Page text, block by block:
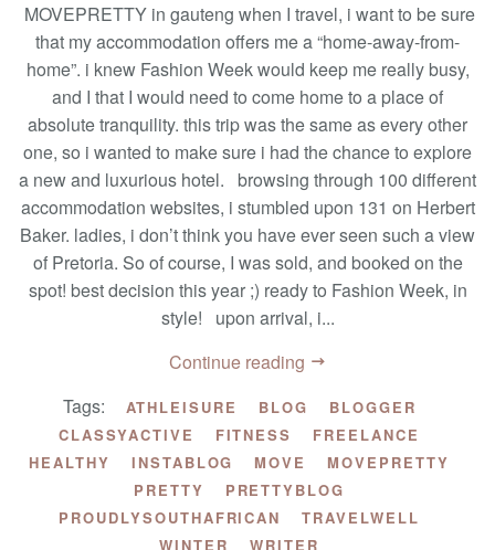
MOVEPRETTY in gauteng when I travel, i want to be sure
that my accommodation offers me a “home-away-from-
home”. i knew Fashion Week would keep me really busy,
and I that I would need to come home to a place of
absolute tranquility. this trip was the same as every other
one, so i wanted to make sure i had the chance to explore
a new and luxurious hotel. browsing through 100 different
accommodation websites, i stumbled upon 131 on Herbert
Baker. ladies, i don’t think you have ever seen such a view
of Pretoria. So of course, I was sold, and booked on the
spot! best decision this year ;) ready to Fashion Week, in
style! upon arrival, i...
Continue reading
Tags:
ATHLEISURE BLOG
BLOGGER
CLASSYACTIVE
FITNESS
FREELANCE
HEALTHY
INSTABLOG MOVE
MOVEPRETTY
PRETTY
PRETTYBLOG
PROUDLYSOUTHAFRICAN
TRAVELWELL
WINTER
WRITER